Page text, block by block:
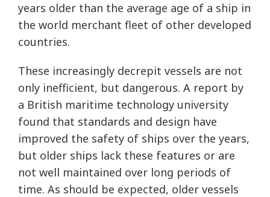
years older than the average age of a ship in
the world merchant fleet of other developed
countries.
These increasingly decrepit vessels are not
only inefficient, but dangerous. A report by
a British maritime technology university
found that standards and design have
improved the safety of ships over the years,
but older ships lack these features or are
not well maintained over long periods of
time. As should be expected, older vessels